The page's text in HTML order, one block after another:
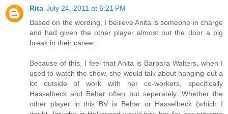
Rita July 24, 2011 at 6:21 PM
Based on the wording, I beliieve Anita is someone in charge
and had given the other player almost out the door a big
break in their career.
Because of this, I feel that Anita is Barbara Walters, when I
used to watch the show, she would talk about hanging out a
lot outside of work with her co-workers, specifically
Hasselbeck and Behar often but seperately. Whether the
other player in this BV is Behar or Hasselbeck (which I